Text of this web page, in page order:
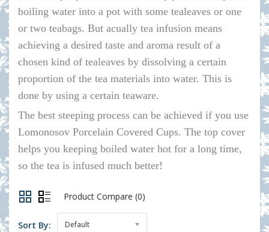
boiling water into a pot with some tealeaves or one
or two teabags. But acually tea infusion means
achieving a desired taste and aroma result of a
chosen kind of tealeaves by dissolving a certain
proportion of the tea materials into water. This is
done by using a certain teaware.
The best steeping process can be achieved if you use
Lomonosov Porcelain Covered Cups. The top cover
helps you keeping boiled water hot for a long time,
so the tea is infused much better!
Product Compare (0)
Sort By: Default